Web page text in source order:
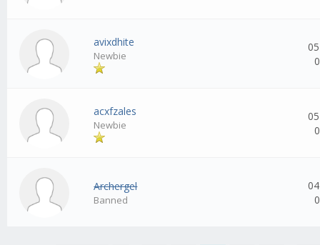
avixdhite
Newbie
acxfzales
Newbie
Archergel
Banned